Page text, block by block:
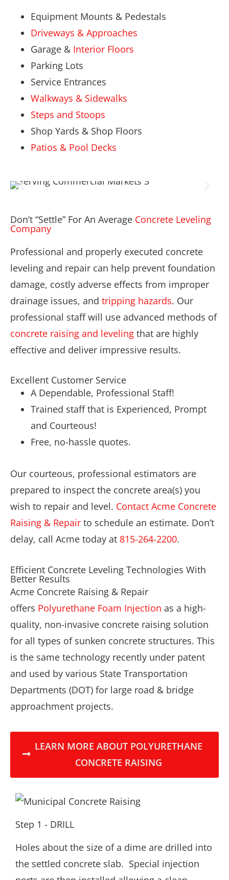
Equipment Mounts & Pedestals
Driveways & Approaches
Garage & Interior Floors
Parking Lots
Service Entrances
Walkways & Sidewalks
Steps and Stoops
Shop Yards & Shop Floors
Patios & Pool Decks
Don’t “Settle” For An Average Concrete Leveling
Company
Professional and properly executed concrete
leveling and repair can help prevent foundation
damage, costly adverse effects from improper
drainage issues, and tripping hazards. Our
professional staff will use advanced methods of
concrete raising and leveling that are highly
effective and deliver impressive results.
Excellent Customer Service
A Dependable, Professional Staff!
Trained staff that is Experienced, Prompt
and Courteous!
Free, no-hassle quotes.
Our courteous, professional estimators are
prepared to inspect the concrete area(s) you
wish to repair and level. Contact Acme Concrete
Raising & Repair to schedule an estimate. Don’t
delay, call Acme today at 815-264-2200.
Efficient Concrete Leveling Technologies With
Better Results
Acme Concrete Raising & Repair
offers Polyurethane Foam Injection as a high-
quality, non-invasive concrete raising solution
for all types of sunken concrete structures. This
is the same technology recently under patent
and used by various State Transportation
Departments (DOT) for large road & bridge
approachment projects.
LEARN MORE ABOUT POLYURETHANE
CONCRETE RAISING
Step 1 - DRILL
Holes about the size of a dime are drilled into
the settled concrete slab. Special injection